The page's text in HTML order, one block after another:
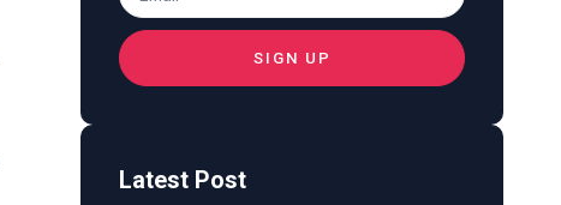
SIGN UP
Latest Post